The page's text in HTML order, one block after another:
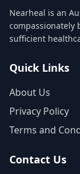
Nearheal is an
compassionately
sufficient
Quick Links
About Us
Privacy Policy
Terms and
Contact Us